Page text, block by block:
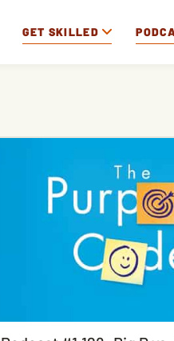
GET SKILLED